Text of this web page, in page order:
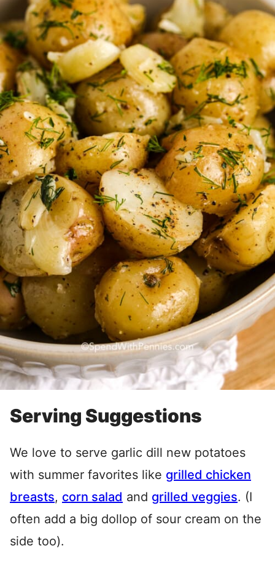
Serving Suggestions
We love to serve garlic dill new potatoes
with summer favorites like grilled chicken
breasts, corn salad and grilled veggies. (I
often add a big dollop of sour cream on the
side too).